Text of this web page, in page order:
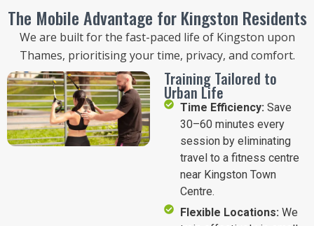
The Mobile Advantage for Kingston Residents
We are built for the fast-paced life of Kingston upon
Thames, prioritising your time, privacy, and comfort.
Training Tailored to
Urban Life
Time Efficiency: Save
30–60 minutes every
session by eliminating
travel to a fitness centre
near Kingston Town
Centre.
Flexible Locations: We